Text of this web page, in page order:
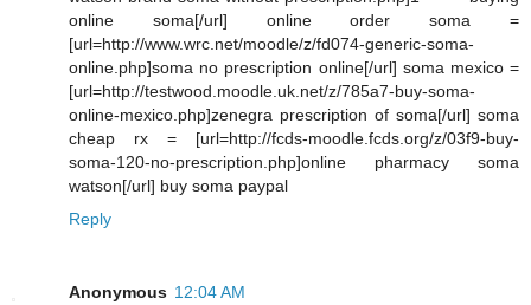
online soma[/url] online order soma =
[url=http://www.wrc.net/moodle/z/fd074-generic-soma-
online.php]soma no prescription online[/url] soma mexico =
[url=http://testwood.moodle.uk.net/z/785a7-buy-soma-
online-mexico.php]zenegra prescription of soma[/url] soma
cheap rx = [url=http://fcds-moodle.fcds.org/z/03f9-buy-
soma-120-no-prescription.php]online pharmacy soma
watson[/url] buy soma paypal
Reply
Anonymous 12:04 AM